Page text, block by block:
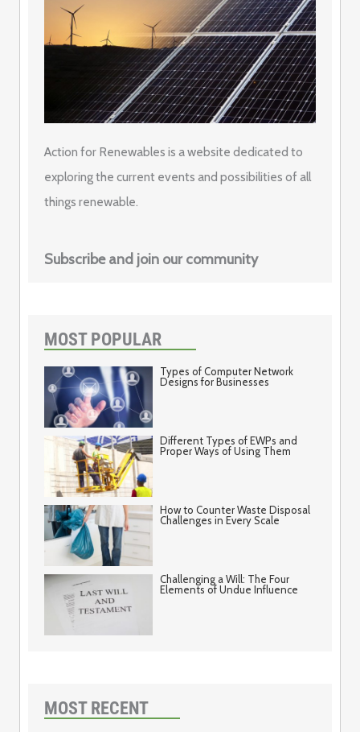
Action for Renewables is a website dedicated to
exploring the current events and possibilities of all
things renewable.
Subscribe and join our community
MOST POPULAR
Types of Computer Network
Designs for Businesses
Different Types of EWPs and
Proper Ways of Using Them
How to Counter Waste Disposal
Challenges in Every Scale
Challenging a Will: The Four
Elements of Undue Influence
MOST RECENT